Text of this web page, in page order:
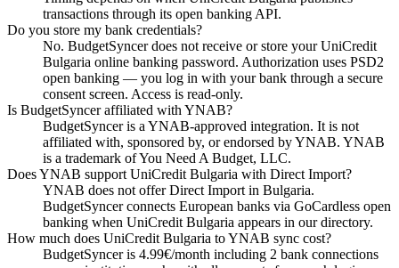
transactions through its open banking API.
Do you store my bank credentials?
No. BudgetSyncer does not receive or store your UniCredit
Bulgaria online banking password. Authorization uses PSD2
open banking — you log in with your bank through a secure
consent screen. Access is read-only.
Is BudgetSyncer affiliated with YNAB?
BudgetSyncer is a YNAB-approved integration. It is not
affiliated with, sponsored by, or endorsed by YNAB. YNAB
is a trademark of You Need A Budget, LLC.
Does YNAB support UniCredit Bulgaria with Direct Import?
YNAB does not offer Direct Import in Bulgaria.
BudgetSyncer connects European banks via GoCardless open
banking when UniCredit Bulgaria appears in our directory.
How much does UniCredit Bulgaria to YNAB sync cost?
BudgetSyncer is 4.99€/month including 2 bank connections